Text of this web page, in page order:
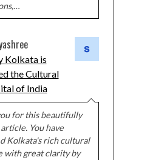
Kolkata is
the Cultural
of India
for this beautifully
You have
Kolkata's rich cultural
with great clarity by